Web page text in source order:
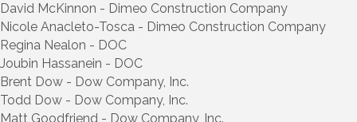
David McKinnon - Dimeo Construction Company
Nicole Anacleto-Tosca - Dimeo Construction Company
Regina Nealon - DOC
Joubin Hassanein - DOC
Brent Dow - Dow Company, Inc.
Todd Dow - Dow Company, Inc.
Matt Goodfriend - Dow Company, Inc.